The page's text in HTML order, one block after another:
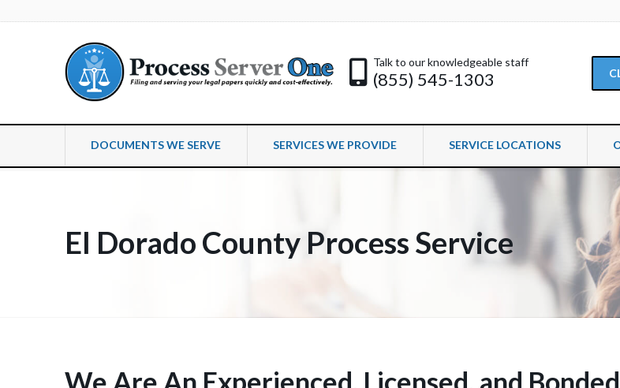
Talk to our knowledgeable staff
(855) 545-1303
DOCUMENTS WE SERVE SERVICES WE PROVIDE SERVICE LOCATIONS
El Dorado County Process Service
We Are An Experienced, Licensed, and